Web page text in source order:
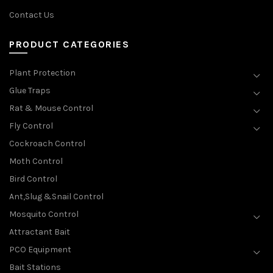
Contact Us
PRODUCT CATEGORIES
Plant Protection
Glue Traps
Rat & Mouse Control
Fly Control
Cockroach Control
Moth Control
Bird Control
Ant,Slug &Snail Control
Mosquito Control
Attractant Bait
PCO Equipment
Bait Stations